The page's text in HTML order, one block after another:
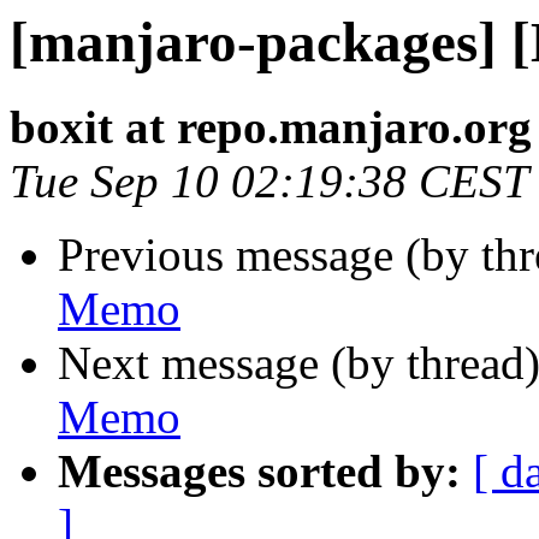
[manjaro-packages]
boxit at repo.manjaro.org
Tue Sep 10 02:19:38
Previous message (by
Memo
Next message (by
Memo
Messages sorted by: [
]